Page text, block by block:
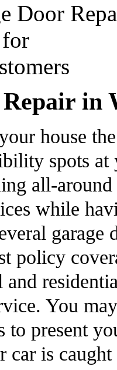
Door
in
house
spots
all-
while
garage
policy
You
to present
is